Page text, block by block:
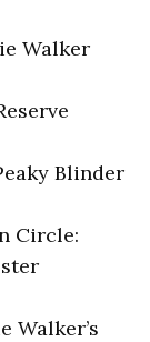
Walker
Blinder
Circle:
Walker’s